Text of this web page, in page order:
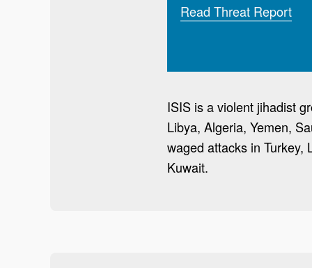
Read Threat Report
ISIS is a violent jihadist
Libya, Algeria, Yemen,
waged attacks in Turkey,
Kuwait.